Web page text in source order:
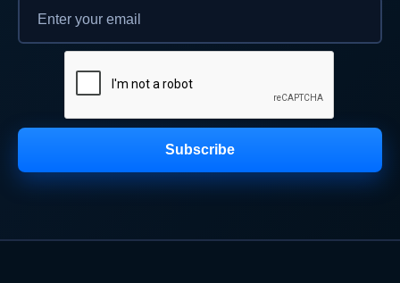
Subscribe